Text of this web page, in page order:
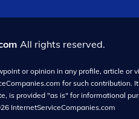
All rights reserved.
or opinion in any profile, article
for such
is provided "as is" for informational
InternetServiceCompanies.com